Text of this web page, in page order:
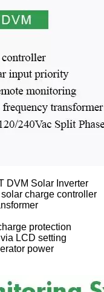
DVM Solar Inverter
charge controller
protection
LCD setting
power